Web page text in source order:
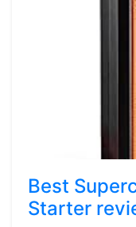
Best
Starter